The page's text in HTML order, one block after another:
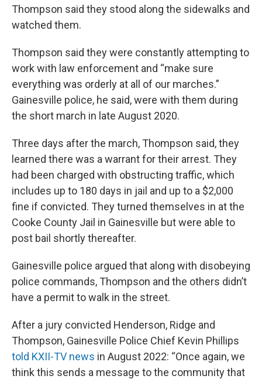
Thompson said they stood along the sidewalks and
watched them.
Thompson said they were constantly attempting to
work with law enforcement and “make sure
everything was orderly at all of our marches.”
Gainesville police, he said, were with them during
the short march in late August 2020.
Three days after the march, Thompson said, they
learned there was a warrant for their arrest. They
had been charged with obstructing traffic, which
includes up to 180 days in jail and up to a $2,000
fine if convicted. They turned themselves in at the
Cooke County Jail in Gainesville but were able to
post bail shortly thereafter.
Gainesville police argued that along with disobeying
police commands, Thompson and the others didn’t
have a permit to walk in the street.
After a jury convicted Henderson, Ridge and
Thompson, Gainesville Police Chief Kevin Phillips
told KXII-TV news in August 2022: “Once again, we
think this sends a message to the community that